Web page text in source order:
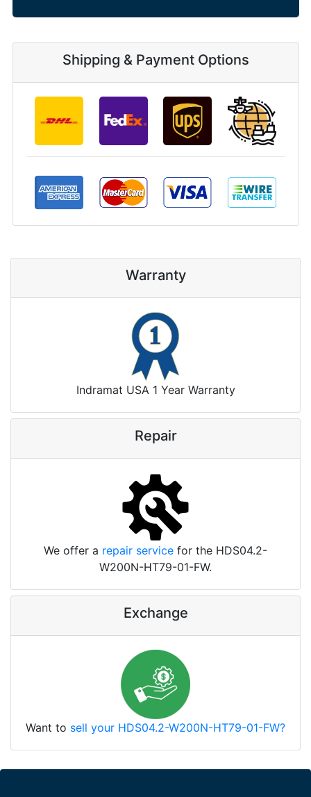
Shipping & Payment Options
Warranty
Indramat USA 1 Year Warranty
Repair
We offer a repair service for the HDS04.2-
W200N-HT79-01-FW.
Exchange
Want to sell your HDS04.2-W200N-HT79-01-FW?